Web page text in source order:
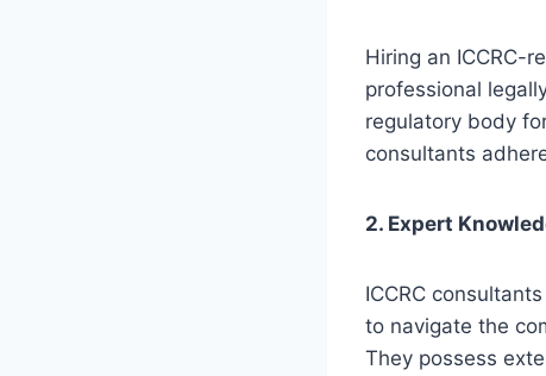
Hiring an ICCRC-
professional
regulatory body
consultants
2. Expert
ICCRC
to navigate the
They possess